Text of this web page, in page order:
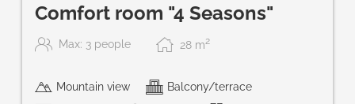
Comfort room "4 Seasons"
Max: 3 people 28 m2
Mountain view
Balcony/terrace